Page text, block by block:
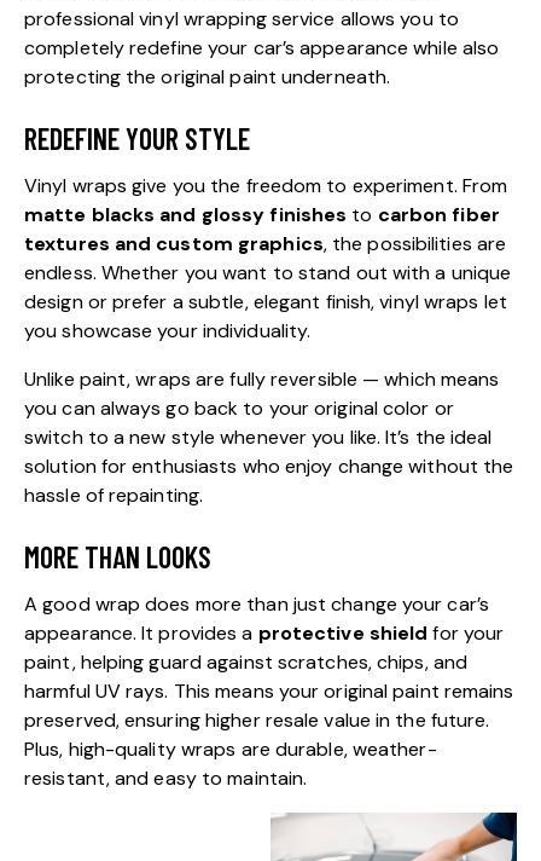
professional vinyl wrapping service allows you to
completely redefine your car’s appearance while also
protecting the original paint underneath.
REDEFINE YOUR STYLE
Vinyl wraps give you the freedom to experiment. From
matte blacks and glossy finishes to carbon fiber
textures and custom graphics, the possibilities are
endless. Whether you want to stand out with a unique
design or prefer a subtle, elegant finish, vinyl wraps let
you showcase your individuality.
Unlike paint, wraps are fully reversible — which means
you can always go back to your original color or
switch to a new style whenever you like. It’s the ideal
solution for enthusiasts who enjoy change without the
hassle of repainting.
MORE THAN LOOKS
A good wrap does more than just change your car’s
appearance. It provides a protective shield for your
paint, helping guard against scratches, chips, and
harmful UV rays. This means your original paint remains
preserved, ensuring higher resale value in the future.
Plus, high-quality wraps are durable, weather-
resistant, and easy to maintain.